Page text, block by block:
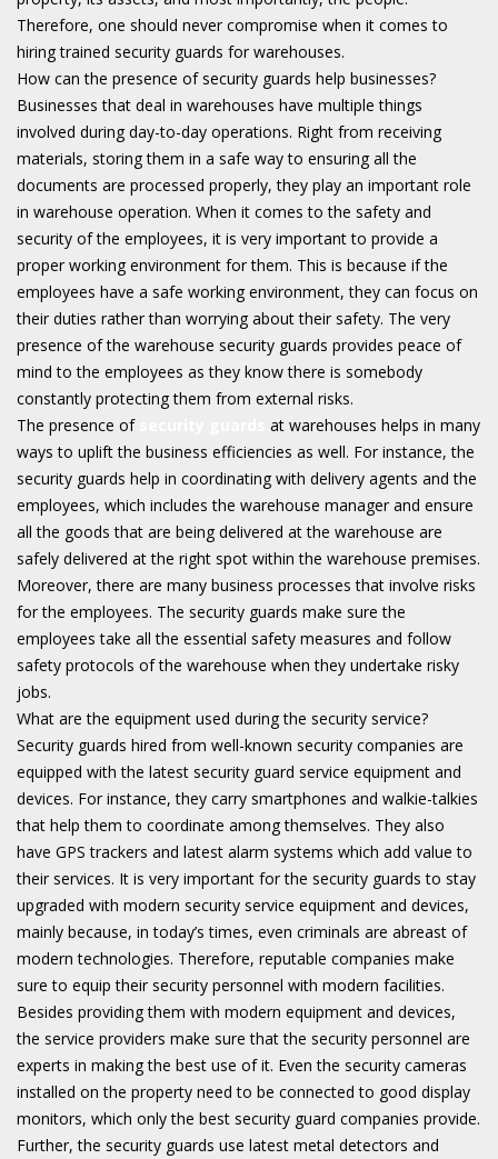
Therefore, one should never compromise when it comes to
hiring trained security guards for warehouses.
How can the presence of security guards help businesses?
Businesses that deal in warehouses have multiple things
involved during day-to-day operations. Right from receiving
materials, storing them in a safe way to ensuring all the
documents are processed properly, they play an important role
in warehouse operation. When it comes to the safety and
security of the employees, it is very important to provide a
proper working environment for them. This is because if the
employees have a safe working environment, they can focus on
their duties rather than worrying about their safety. The very
presence of the warehouse security guards provides peace of
mind to the employees as they know there is somebody
constantly protecting them from external risks.
The presence of
at warehouses helps in many
ways to uplift the business efficiencies as well. For instance, the
security guards help in coordinating with delivery agents and the
employees, which includes the warehouse manager and ensure
all the goods that are being delivered at the warehouse are
safely delivered at the right spot within the warehouse premises.
Moreover, there are many business processes that involve risks
for the employees. The security guards make sure the
employees take all the essential safety measures and follow
safety protocols of the warehouse when they undertake risky
jobs.
What are the equipment used during the security service?
Security guards hired from well-known security companies are
equipped with the latest security guard service equipment and
devices. For instance, they carry smartphones and walkie-talkies
that help them to coordinate among themselves. They also
have GPS trackers and latest alarm systems which add value to
their services. It is very important for the security guards to stay
upgraded with modern security service equipment and devices,
mainly because, in today’s times, even criminals are abreast of
modern technologies. Therefore, reputable companies make
sure to equip their security personnel with modern facilities.
Besides providing them with modern equipment and devices,
the service providers make sure that the security personnel are
experts in making the best use of it. Even the security cameras
installed on the property need to be connected to good display
monitors, which only the best security guard companies provide.
Further, the security guards use latest metal detectors and